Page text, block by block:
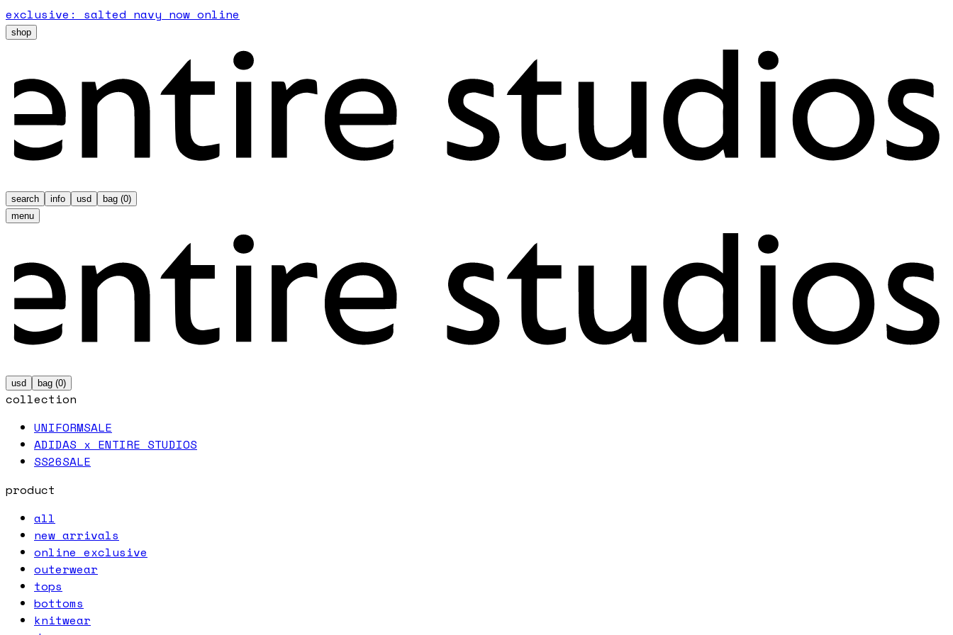
exclusive: salted navy now online
shop
search info usd bag (0)
menu
usd bag (0)
collection
UNIFORMSALE
ADIDAS x ENTIRE STUDIOS
SS26SALE
product
all
new arrivals
online exclusive
outerwear
tops
bottoms
knitwear